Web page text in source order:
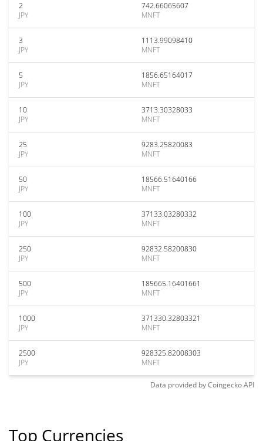
2
JPY
742.66065607
MNFT
3
JPY
1113.99098410
MNFT
5
JPY
1856.65164017
MNFT
10
JPY
3713.30328033
MNFT
25
JPY
9283.25820083
MNFT
50
JPY
18566.51640166
MNFT
100
JPY
37133.03280332
MNFT
250
JPY
92832.58200830
MNFT
500
JPY
185665.16401661
MNFT
1000
JPY
371330.32803321
MNFT
2500
JPY
928325.82008303
MNFT
Data provided byCoingeckoAPI
Top Currencies